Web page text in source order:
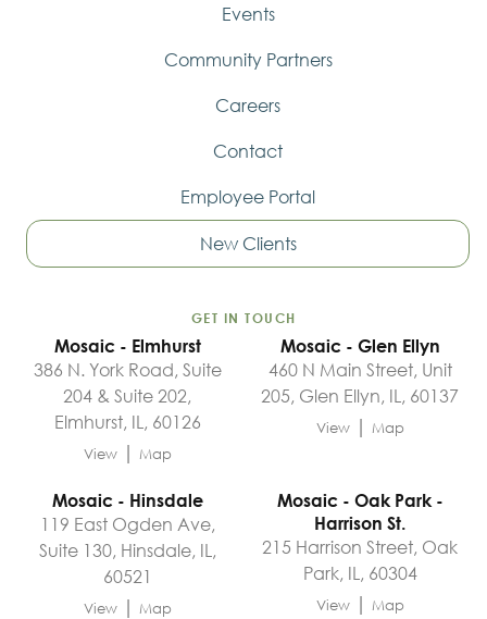
Events
Community Partners
Careers
Contact
Employee Portal
New Clients
GET IN TOUCH
Mosaic - Elmhurst
386 N. York Road, Suite
204 & Suite 202,
Elmhurst, IL, 60126
View | Map
Mosaic - Glen Ellyn
460 N Main Street, Unit
205, Glen Ellyn, IL, 60137
View | Map
Mosaic - Hinsdale
119 East Ogden Ave,
Suite 130, Hinsdale, IL,
60521
View | Map
Mosaic - Oak Park -
Harrison St.
215 Harrison Street, Oak
Park, IL, 60304
View | Map